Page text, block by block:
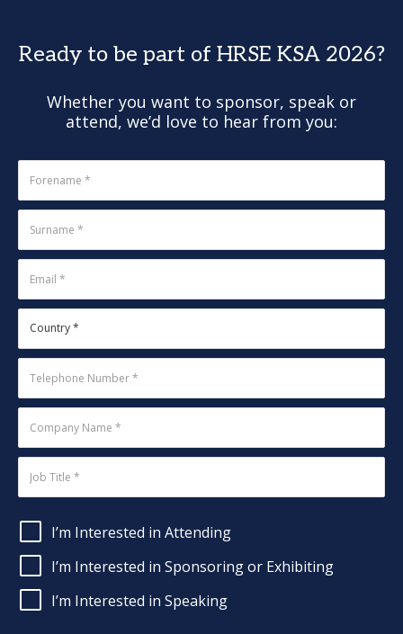
Ready to be part of HRSE KSA 2026?
Whether you want to sponsor, speak or
attend, we’d love to hear from you:
I’m Interested in Attending
I’m Interested in Sponsoring or Exhibiting
I’m Interested in Speaking